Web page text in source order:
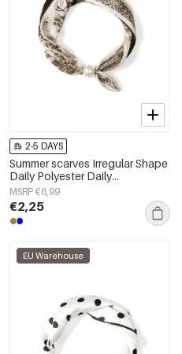
2-5 DAYS
Summer scarves Irregular Shape
Daily Polyester Daily
Accessories
MSRP €6,99
€2,25
EU Warehouse